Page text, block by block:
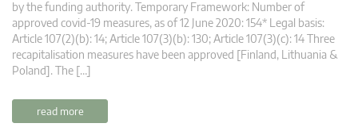
by the funding authority. Temporary Framework: Number of
approved covid-19 measures, as of 12 June 2020: 154* Legal basis:
Article 107(2)(b): 14; Article 107(3)(b): 130; Article 107(3)(c): 14 Three
recapitalisation measures have been approved [Finland, Lithuania &
Poland]. The […]
read more